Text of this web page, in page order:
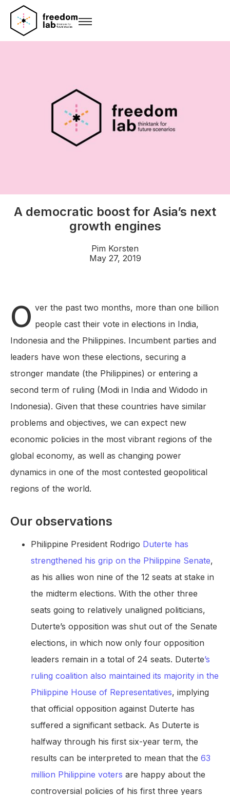
A democratic boost for Asia’s next
growth engines
Pim Korsten
May 27, 2019
O ver the past two months, more than one billion
people cast their vote in elections in India,
Indonesia and the Philippines. Incumbent parties and
leaders have won these elections, securing a
stronger mandate (the Philippines) or entering a
second term of ruling (Modi in India and Widodo in
Indonesia). Given that these countries have similar
problems and objectives, we can expect new
economic policies in the most vibrant regions of the
global economy, as well as changing power
dynamics in one of the most contested geopolitical
regions of the world.
Our observations
Philippine President Rodrigo Duterte has
strengthened his grip on the Philippine Senate,
as his allies won nine of the 12 seats at stake in
the midterm elections. With the other three
seats going to relatively unaligned politicians,
Duterte’s opposition was shut out of the Senate
elections, in which now only four opposition
leaders remain in a total of 24 seats. Duterte’s
ruling coalition also maintained its majority in the
Philippine House of Representatives, implying
that official opposition against Duterte has
suffered a significant setback. As Duterte is
halfway through his first six-year term, the
results can be interpreted to mean that the 63
million Philippine voters are happy about the
controversial policies of his first three years